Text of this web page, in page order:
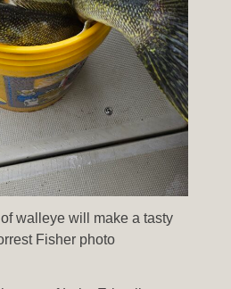
walleye will make a tasty
Fisher photo